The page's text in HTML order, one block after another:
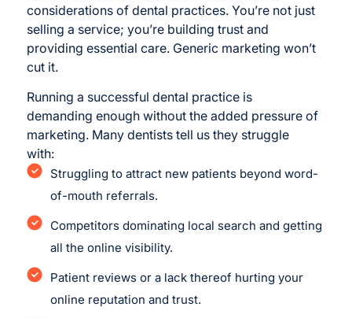
considerations of dental practices. You’re not just
selling a service; you’re building trust and
providing essential care. Generic marketing won’t
cut it.
Running a successful dental practice is
demanding enough without the added pressure of
marketing. Many dentists tell us they struggle
with:
Struggling to attract new patients beyond word-
of-mouth referrals.
Competitors dominating local search and getting
all the online visibility.
Patient reviews or a lack thereof hurting your
online reputation and trust.